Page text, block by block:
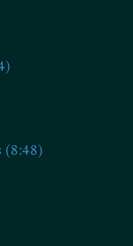
(8:48)